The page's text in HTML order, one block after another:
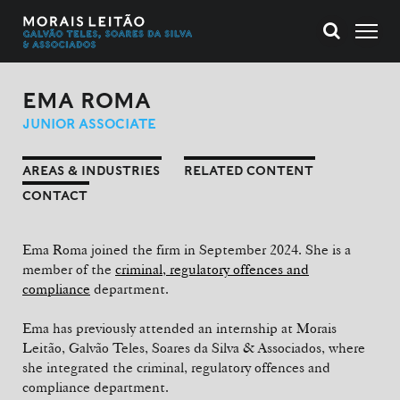
EMA ROMA
JUNIOR ASSOCIATE
AREAS & INDUSTRIES
RELATED CONTENT
CONTACT
Ema Roma joined the firm in September 2024. She is a
member of the criminal, regulatory offences and
compliance department.
Ema has previously attended an internship at Morais
Leitão, Galvão Teles, Soares da Silva & Associados, where
she integrated the criminal, regulatory offences and
compliance department.